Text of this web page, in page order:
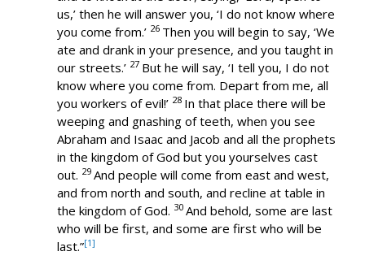
us,’ then he will answer you, ‘I do not know where
you come from.’ 26 Then you will begin to say, ‘We
ate and drank in your presence, and you taught in
our streets.’ 27 But he will say, ‘I tell you, I do not
know where you come from. Depart from me, all
you workers of evil!’ 28 In that place there will be
weeping and gnashing of teeth, when you see
Abraham and Isaac and Jacob and all the prophets
in the kingdom of God but you yourselves cast
out. 29 And people will come from east and west,
and from north and south, and recline at table in
the kingdom of God. 30 And behold, some are last
who will be first, and some are first who will be
last.”[1]